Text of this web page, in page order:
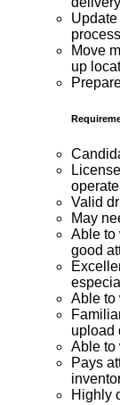
Move
up
Valid
May
Able to
good
Able to
upload
Able to
Pays
Highly